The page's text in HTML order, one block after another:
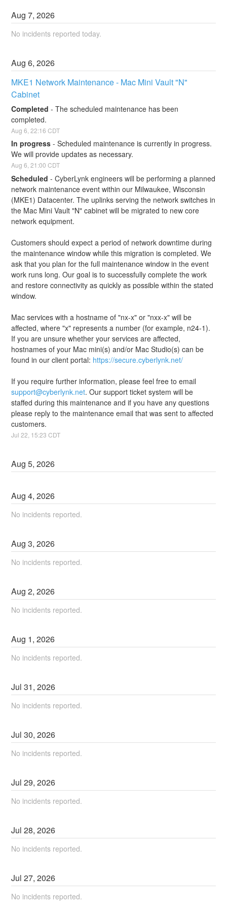
Aug7,2026
No incidents reported today.
Aug6,2026
MKE1 Network Maintenance - Mac Mini Vault "N"
Cabinet
Completed -The scheduled maintenance has been
completed.
Aug6 ,22:16 CDT
In progress -Scheduled maintenance is currently in progress.
We will provide updates as necessary.
Aug6,21:00 CDT
Scheduled -CyberLynk engineers will be performing a planned
network maintenance event within our Milwaukee, Wisconsin
(MKE1) Datacenter. The uplinks serving the network switches in
the Mac Mini Vault "N" cabinet will be migrated to new core
network equipment.
Customers should expect a period of network downtime during
the maintenance window while this migration is completed. We
ask that you plan for the full maintenance window in the event
work runs long. Our goal is to successfully complete the work
and restore connectivity as quickly as possible within the stated
window.
Mac services with a hostname of "nx-x" or "nxx-x" will be
affected, where "x" represents a number (for example, n24-1).
If you are unsure whether your services are affected,
hostnames of your Mac mini(s) and/or Mac Studio(s) can be
found in our client portal: https://secure.cyberlynk.net/
support@cyberlynk.net. Our support ticket system will be
staffed during this maintenance and if you have any questions
please reply to the maintenance email that was sent to affected
customers.
Jul22 15:23 CDT
Aug5,2026
Aug4,2026
No incidents reported.
Aug3,2026
No incidents reported.
Aug2,2026
No incidents reported.
Aug 1,2026
No incidents reported.
Jul31,2026
No incidents reported.
Jul30,2026
No incidents reported.
Jul29,2026
No incidents reported.
Jul28,2026
No incidents reported.
Jul27,2026
No incidents reported.